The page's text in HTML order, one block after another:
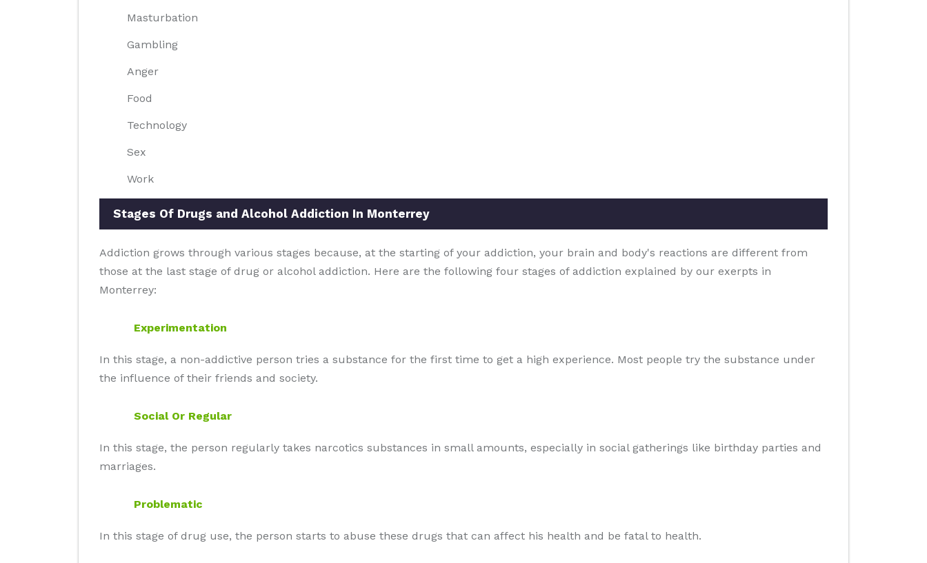
Masturbation
Gambling
Anger
Food
Technology
Sex
Work
Stages Of Drugs and Alcohol Addiction In Monterrey
Addiction grows through various stages because, at the starting of your addiction, your brain and body's reactions are different from
those at the last stage of drug or alcohol addiction. Here are the following four stages of addiction explained by our exerpts in
Monterrey:
Experimentation
In this stage, a non-addictive person tries a substance for the first time to get a high experience. Most people try the substance under
the influence of their friends and society.
Social Or Regular
In this stage, the person regularly takes narcotics substances in small amounts, especially in social gatherings like birthday parties and
marriages.
Problematic
In this stage of drug use, the person starts to abuse these drugs that can affect his health and be fatal to health.